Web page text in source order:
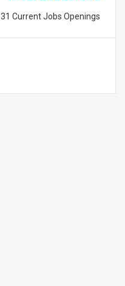
31 Current Jobs Openings